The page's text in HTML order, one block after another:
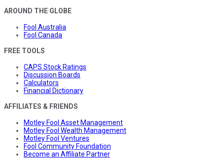
AROUND THE GLOBE
Fool Australia
Fool Canada
FREE TOOLS
CAPS Stock Ratings
Discussion Boards
Calculators
Financial Dictionary
AFFILIATES & FRIENDS
Motley Fool Asset Management
Motley Fool Wealth Management
Motley Fool Ventures
Fool Community Foundation
Become an Affiliate Partner